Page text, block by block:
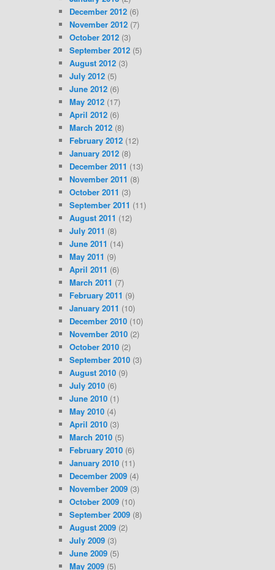
December 2012(6)
November 2012(7)
October 2012(3)
September 2012(5)
August 2012(3)
July 2012(5)
June 2012(6)
May 2012(17)
April 2012(6)
March 2012(8)
February 2012(12)
January 2012(8)
December 2011 (13)
November 2011 (8)
October 2011 (3)
September 2011 (11)
August 2011 (12)
July 2011 (8)
June 2011 (14)
May 2011 (9)
April 2011 (6)
March 2011 (7)
February 2011 (9)
January 2011 (10)
December 2010(10)
November 2010(2)
October 2010(2)
September 2010(3)
August 2010(9)
July 2010(6)
June 2010(1)
May 2010(4)
April 2010(3)
March 2010(5)
February 2010(6)
January 2010(11)
December 2009(4)
November 2009(3)
October 2009(10)
September 2009(8)
August 2009(2)
July 2009(3)
June 2009(5)
May 2009(5)